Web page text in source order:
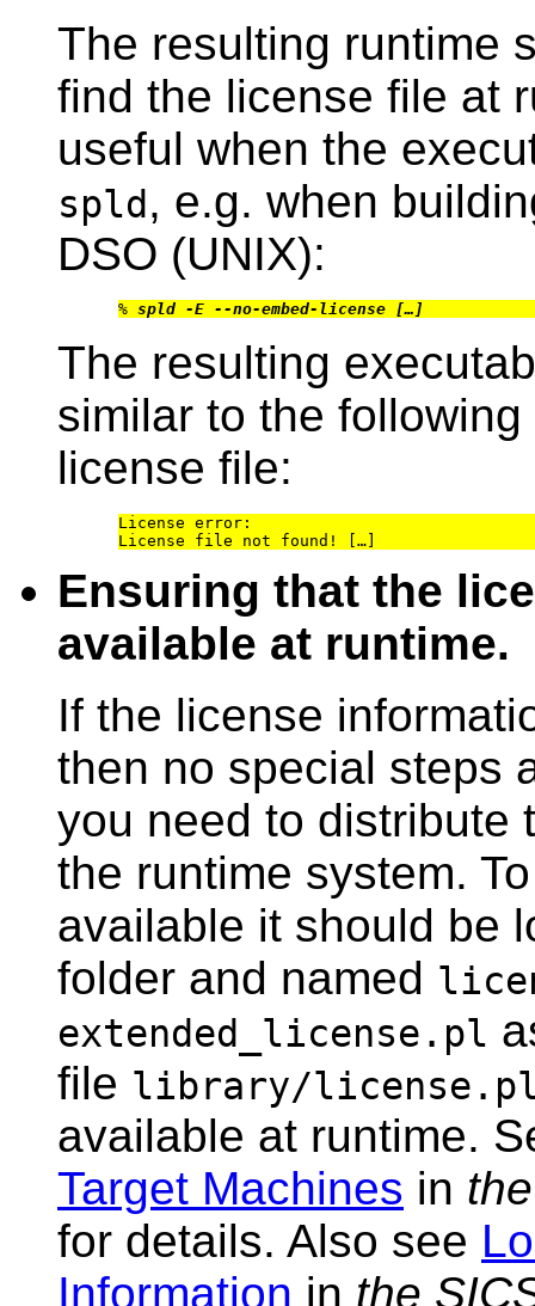
The resulting runtime
find the license file at
useful when the
spld , e.g. when
DSO (UNIX):
% spld -E --no-embed-license […]
The resulting
similar to the
license file:
License error:
Ensuring that the
available at runtime.
If the license
then no special steps
you need to distribute
the runtime system.
available it should be
folder and named
extended_license.pl
file library/
available at runtime.
Target Machines in
for details. Also see
Information in the